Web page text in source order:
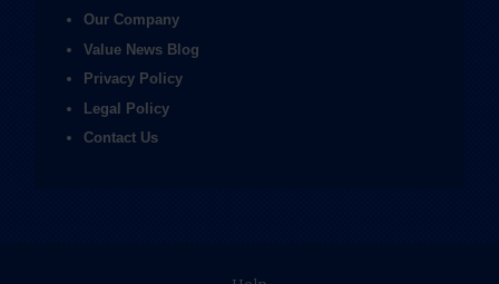
Our Company
Value News Blog
Privacy Policy
Legal Policy
Contact Us